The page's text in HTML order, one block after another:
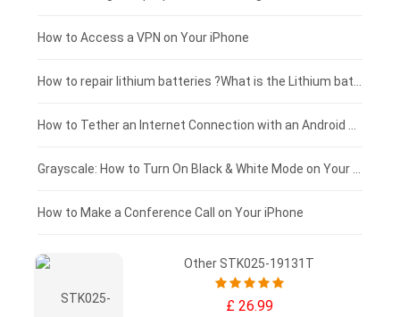
£125 - £100
£100 - £75
£75 - £50
£50 - £25
£0 - £25
How to Access a VPN on Your iPhone
How to Make a Conference Call on Your iPhone
Other STK025-19131T
£ 26.99